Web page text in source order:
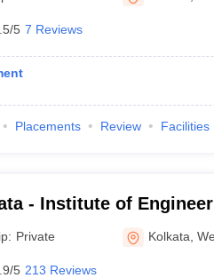
5 7 Reviews
Placements Review Facilities
- Institute of
Kolkata
Private Kolkata ,
5 213 Reviews